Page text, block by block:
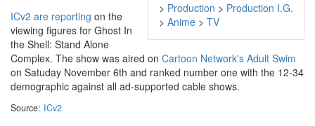
> Production > Production I.G.
> Anime > TV
ICv2 are reporting on the
viewing figures for Ghost In
the Shell: Stand Alone
Complex. The show was aired on Cartoon Network's Adult Swim
on Satuday November 6th and ranked number one with the 12-34
demographic against all ad-supported cable shows.
Source: ICv2